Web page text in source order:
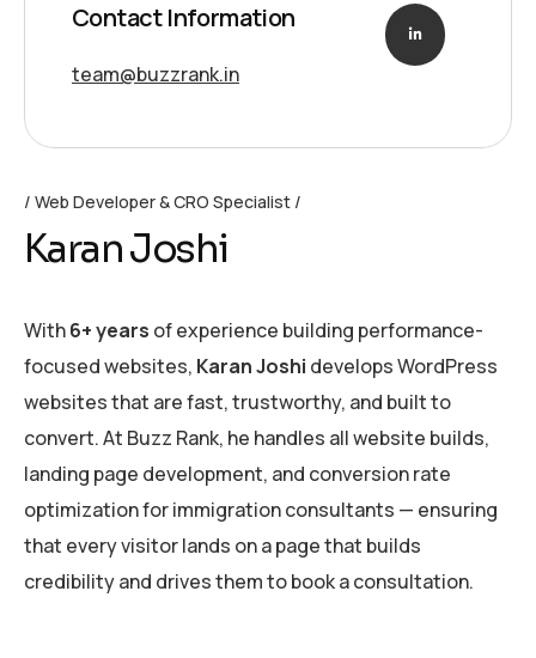
Contact Information
team@buzzrank.in
Web Developer & CRO Specialist
Karan Joshi
With6+ years of experience building performance-
focused websites, Karan Joshi develops WordPress
websites that are fast, trustworthy, and built to
convert. At Buzz Rank, he handles all website builds,
landing page development, and conversion rate
optimization for immigration consultants — ensuring
that every visitor lands on a page that builds
credibility and drives them to book a consultation.